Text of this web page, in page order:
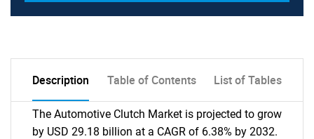
Description Table of Contents List of Tables
The Automotive Clutch Market is projected to grow
by USD 29.18 billion at a CAGR of 6.38% by 2032.